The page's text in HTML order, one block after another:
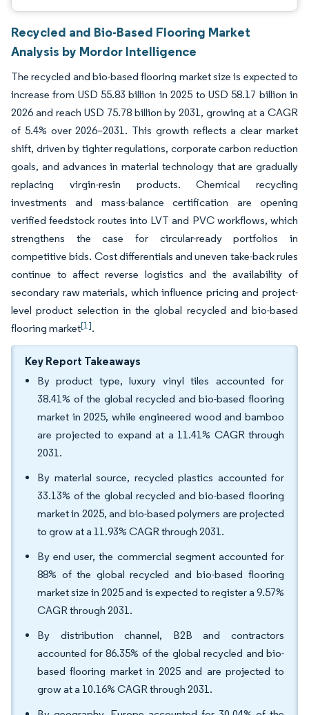
Recycled and Bio-Based Flooring Market
Analysis by Mordor Intelligence
The recycled and bio-based flooring market size is expected to
increase from USD 55.83 billion in 2025 to USD 58.17 billion in
2026 and reach USD 75.78 billion by 2031, growing at a CAGR
of 5.4% over 2026–2031. This growth reflects a clear market
shift, driven by tighter regulations, corporate carbon reduction
goals, and advances in material technology that are gradually
replacing virgin-resin products. Chemical recycling
investments and mass-balance certification are opening
verified feedstock routes into LVT and PVC workflows, which
strengthens the case for circular-ready portfolios in
competitive bids. Cost differentials and uneven take-back rules
continue to affect reverse logistics and the availability of
secondary raw materials, which influence pricing and project-
level product selection in the global recycled and bio-based
flooring market[1].
Key Report Takeaways
By product type, luxury vinyl tiles accounted for
38.41% of the global recycled and bio-based flooring
market in 2025, while engineered wood and bamboo
are projected to expand at a 11.41% CAGR through
2031.
By material source, recycled plastics accounted for
33.13% of the global recycled and bio-based flooring
market in 2025, and bio-based polymers are projected
to grow at a 11.93% CAGR through 2031.
By end user, the commercial segment accounted for
88% of the global recycled and bio-based flooring
market size in 2025 and is expected to register a 9.57%
CAGR through 2031.
By distribution channel, B2B and contractors
accounted for 86.35% of the global recycled and bio-
based flooring market in 2025 and are projected to
grow at a 10.16% CAGR through 2031.